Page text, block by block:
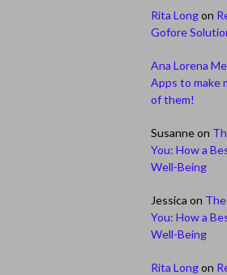
Rita Longon
Gofore
Ana Lorena
Apps to make
of them!
Susanneon
You: How a
Well-Being
Jessica on
You: How a
Well-Being
Rita Longon